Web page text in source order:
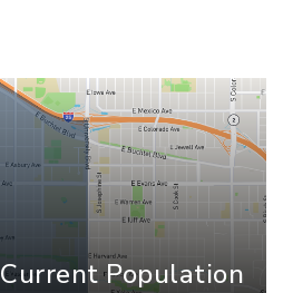
Current Population